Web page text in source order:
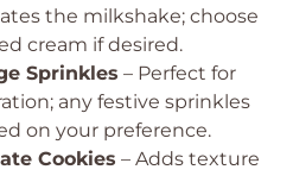
the milkshake; choose
cream if desired.
Sprinkles – Perfect for
any festive sprinkles
on your preference.
Cookies – Adds texture